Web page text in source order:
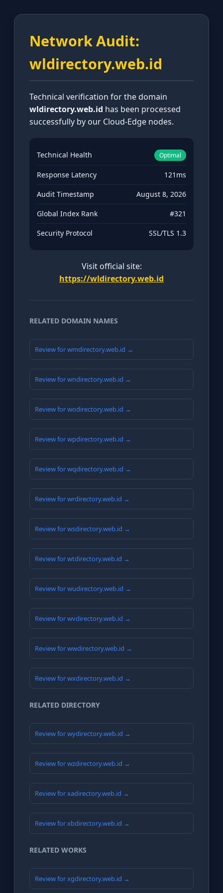
Network Audit:
wldirectory.web.id
Technical verification for the domain
wldirectory.web.id has been processed
successfully by our Cloud-Edge nodes.
Technical Health Optimal
Response Latency 121ms
Audit Timestamp August 8, 2026
Global Index Rank #321
Security Protocol SSL/TLS 1.3
Visit official site:
https://wldirectory.web.id
RELATED DOMAIN NAMES
Review for wmdirectory.web.id →
Review for wndirectory.web.id →
Review for wodirectory.web.id →
Review for wpdirectory.web.id →
Review for wqdirectory.web.id →
Review for wrdirectory.web.id →
Review for wsdirectory.web.id →
Review for wtdirectory.web.id →
Review for wudirectory.web.id →
Review for wvdirectory.web.id →
Review for wwdirectory.web.id →
Review for wxdirectory.web.id →
RELATED DIRECTORY
Review for wydirectory.web.id →
Review for wzdirectory.web.id →
Review for xadirectory.web.id →
Review for xbdirectory.web.id →
RELATED WORKS
Review for xgdirectory.web.id →